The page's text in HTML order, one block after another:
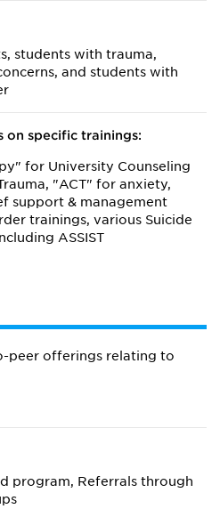
students with trauma,
and students with
on specific trainings:
for University Counseling
"ACT" for anxiety,
support & management
trainings, various Suicide
ASSIST
peer offerings relating to
program, Referrals through